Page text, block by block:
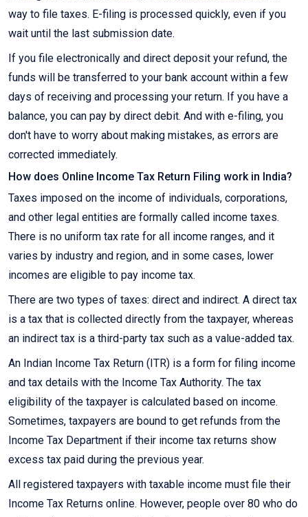
way to file taxes. E-filing is processed quickly, even if you
wait until the last submission date.
If you file electronically and direct deposit your refund, the
funds will be transferred to your bank account within a few
days of receiving and processing your return. If you have a
balance, you can pay by direct debit. And with e-filing, you
don't have to worry about making mistakes, as errors are
corrected immediately.
How does Online Income Tax Return Filing work in India?
Taxes imposed on the income of individuals, corporations,
and other legal entities are formally called income taxes.
There is no uniform tax rate for all income ranges, and it
varies by industry and region, and in some cases, lower
incomes are eligible to pay income tax.
There are two types of taxes: direct and indirect. A direct tax
is a tax that is collected directly from the taxpayer, whereas
an indirect tax is a third-party tax such as a value-added tax.
An Indian Income Tax Return (ITR) is a form for filing income
and tax details with the Income Tax Authority. The tax
eligibility of the taxpayer is calculated based on income.
Sometimes, taxpayers are bound to get refunds from the
Income Tax Department if their income tax returns show
excess tax paid during the previous year.
All registered taxpayers with taxable income must file their
Income Tax Returns online. However, people over 80 who do